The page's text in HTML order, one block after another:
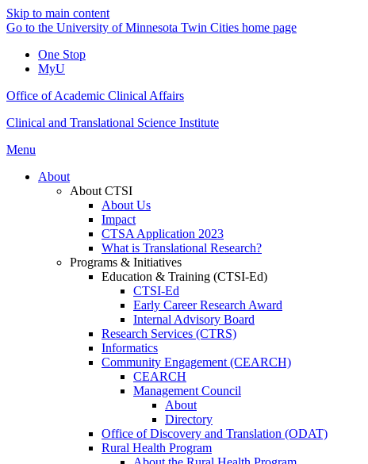
Skip to main content
Go to the University of Minnesota Twin Cities home page
One Stop
MyU
Office of Academic Clinical Affairs
Clinical and Translational Science Institute
Menu
About
About CTSI
About Us
Impact
CTSA Application 2023
What is Translational Research?
Programs & Initiatives
Education & Training (CTSI-Ed)
CTSI-Ed
Early Career Research Award
Internal Advisory Board
Research Services (CTRS)
Informatics
Community Engagement (CEARCH)
CEARCH
Management Council
About
Directory
Office of Discovery and Translation (ODAT)
Rural Health Program